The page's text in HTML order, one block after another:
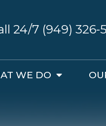
24/7 (949) 326-
WE DO